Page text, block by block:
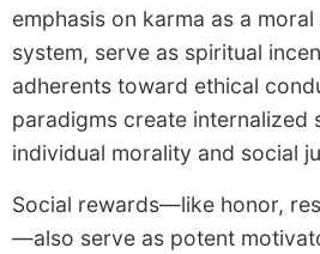
emphasis on karma as a
system, serve as spiritual
adherents toward ethical
paradigms create internalized
individual morality and social
Social rewards—like honor,
—also serve as potent